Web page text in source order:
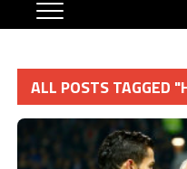
ALL POSTS TAGGED